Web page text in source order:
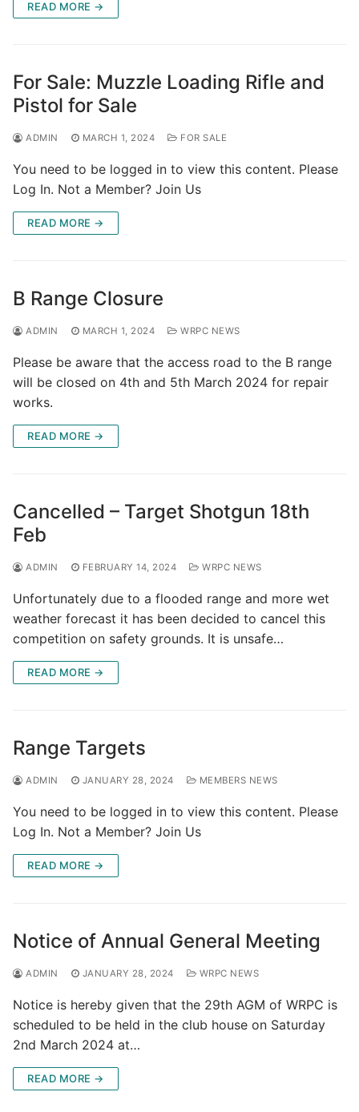
READ MORE →
For Sale: Muzzle Loading Rifle and
Pistol for Sale
ADMIN MARCH 1, 2024 FOR SALE
You need to be logged in to view this content. Please
Log In. Not a Member? Join Us
READ MORE →
B Range Closure
ADMIN MARCH 1, 2024 WRPC NEWS
Please be aware that the access road to the B range
will be closed on 4th and 5th March 2024 for repair
works.
READ MORE →
Cancelled – Target Shotgun 18th
Feb
ADMIN FEBRUARY 14, 2024 WRPC NEWS
Unfortunately due to a flooded range and more wet
weather forecast it has been decided to cancel this
competition on safety grounds. It is unsafe…
READ MORE →
Range Targets
ADMIN JANUARY 28, 2024 MEMBERS NEWS
You need to be logged in to view this content. Please
Log In. Not a Member? Join Us
READ MORE →
Notice of Annual General Meeting
ADMIN JANUARY 28, 2024 WRPC NEWS
Notice is hereby given that the 29th AGM of WRPC is
scheduled to be held in the club house on Saturday
2nd March 2024 at…
READ MORE →